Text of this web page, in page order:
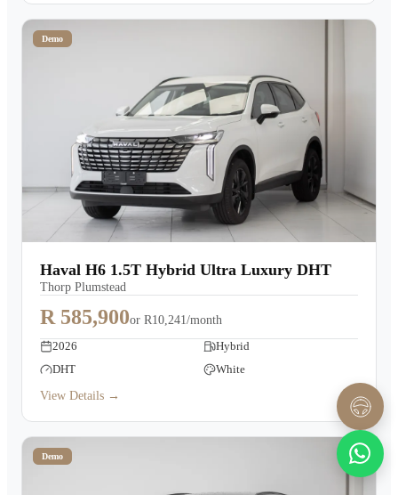
Demo
Haval H6 1.5T Hybrid Ultra Luxury DHT
Thorp Plumstead
R 585,900or R10,241/month
2026
Hybrid
DHT
White
View Details →
Demo